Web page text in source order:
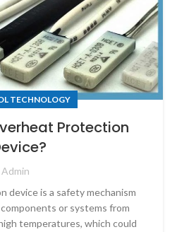
TECHNOLOGY
Protection
Admin
device is a safety mechanism
or systems from
temperatures, which could